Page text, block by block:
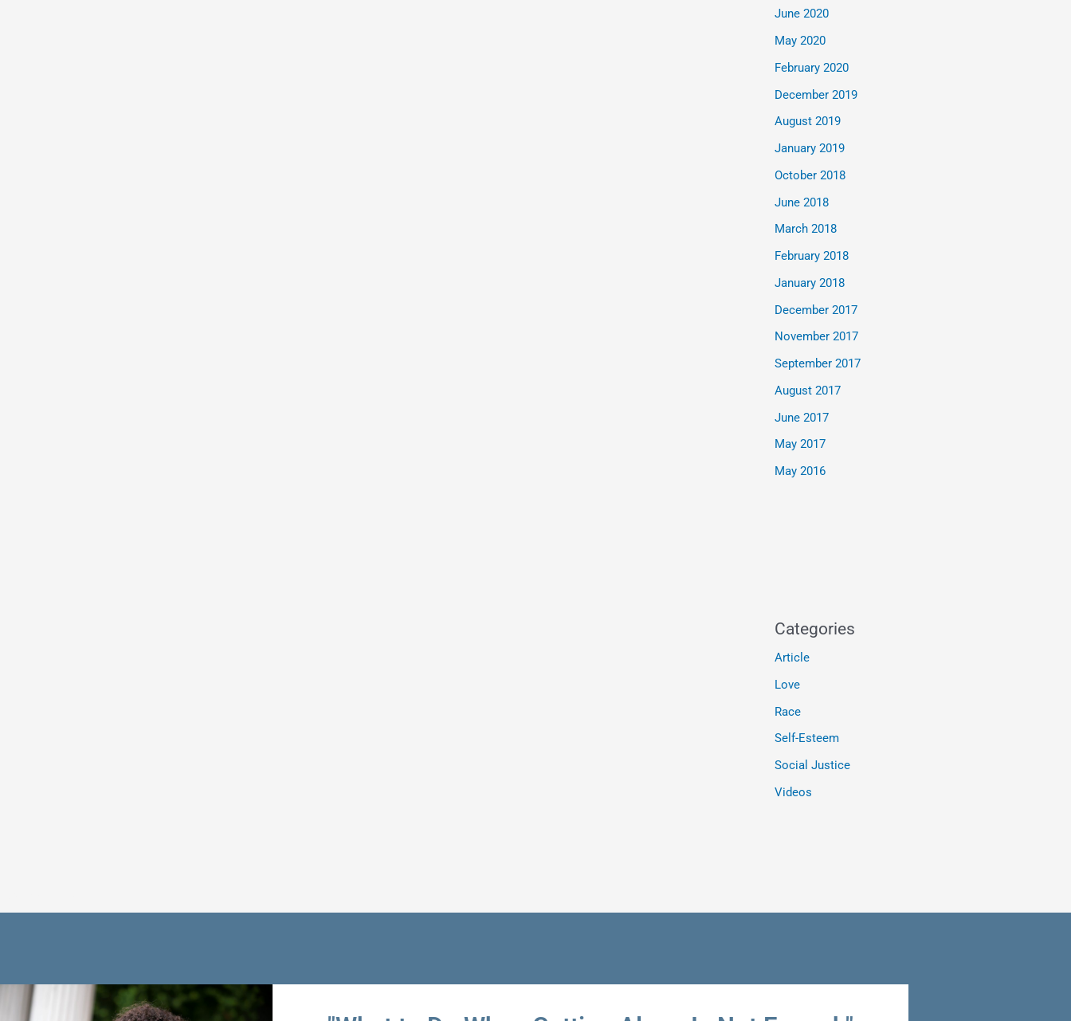
June 2020
May 2020
February 2020
December 2019
August 2019
January 2019
October 2018
June 2018
March 2018
February 2018
January 2018
December 2017
November 2017
September 2017
August 2017
June 2017
May 2017
May 2016
Categories
Article
Love
Race
Self-Esteem
Social Justice
Videos